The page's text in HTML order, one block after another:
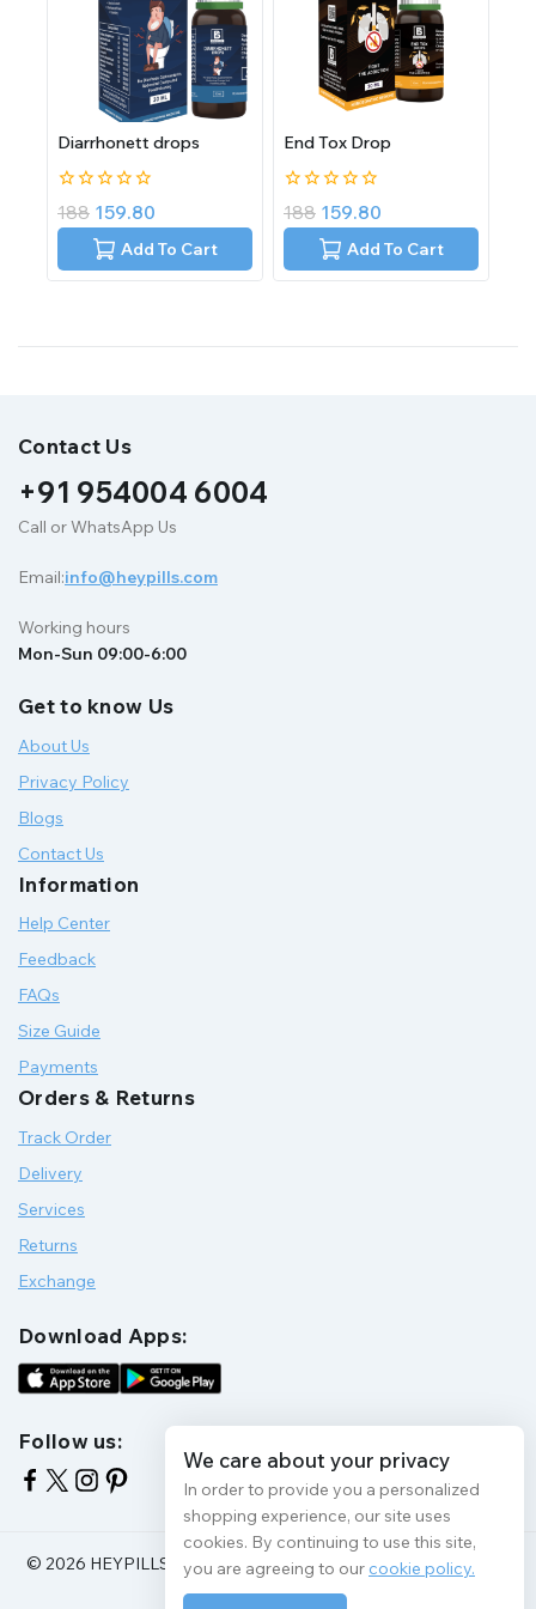
Diarrhonett drops
0
out
188 159.80
Add To Cart
End Tox Drop
0
out
188 159.80
Add To Cart
Contact Us
+91 954004 6004
Call or WhatsApp Us
Email:info@heypills.com
Working hours
Mon-Sun 09:00-6:00
Get to know Us
About Us
Privacy Policy
Blogs
Contact Us
Information
Help Center
Feedback
FAQs
Size Guide
Payments
Orders & Returns
Track Order
Delivery
Services
Returns
Exchange
Download Apps:
Follow us:
© 2026 HEYPILLS HEALTH PROTECTION | All Rights Reserve
We care about your privacy
In order to provide you a personalized
shopping experience, our site uses
cookies. By continuing to use this site,
you are agreeing to our cookie policy.